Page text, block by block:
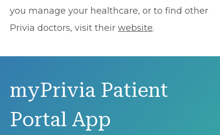
you manage your healthcare, or to find other
Privia doctors, visit their website.
myPrivia Patient
Portal App